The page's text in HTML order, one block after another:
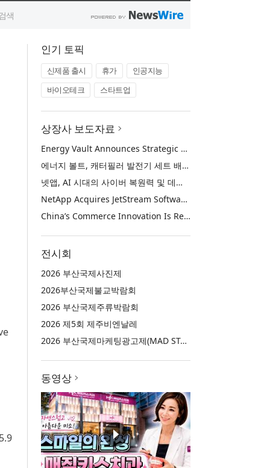
인기 토픽
신제품 출시 휴가
인공지능
바이오테크
스타트업
상장사 보도자료
Energy Vault Announces Strategic Agreement to Deploy 1.25 GW of Integrated Power Infrastructure for Hyperscaler AI Data Center with Leading Power Generation EPC Deploying Caterpillar Gensets
에너지 볼트, 캐터필러 발전기 세트 배치 중인 선도적인 발전 EPC를 통해 하이퍼스케일러 AI 데이터센터를 위한 1.25 GW 통합 전력 인프라 구축을 위한 전략적 계약 체결
넷앱, AI 시대의 사이버 복원력 및 데이터 보호 강화를 위해 젯스트림 소프트웨어 인수
NetApp Acquires JetStream Software to Advance Cyber Resilience and Data Protection for the AI Era
China’s Commerce Innovation Is Reshaping Global Retail
전시회
2026 부산국제사진제
2026부산국제불교박람회
2026 부산국제주류박람회
2026 제5회 제주비엔날레
2026 부산국제마케팅광고제(MAD STARS 2026)
동영상